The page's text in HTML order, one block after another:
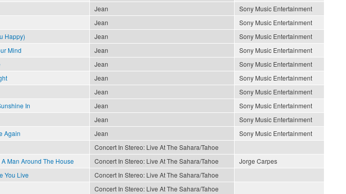
Jean
Sony Music Entertainment
Jean
Sony Music Entertainment
Happy) Jean
Sony Music Entertainment
Mind Jean
Sony Music Entertainment
Jean
Sony Music Entertainment
Jean
Sony Music Entertainment
Jean
Sony Music Entertainment
In Jean
Sony Music Entertainment
Jean
Sony Music Entertainment
Again Jean
Sony Music Entertainment
Concert In Stereo: Live At The Sahara/Tahoe
Man Around The House Concert In Stereo: Live At The Sahara/Tahoe
Jorge Carpes
You Live
Concert In Stereo: Live At The Sahara/Tahoe
Concert In Stereo: Live At The Sahara/Tahoe